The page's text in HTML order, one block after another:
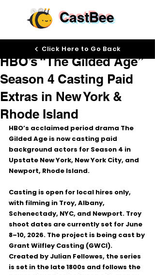
CastBee
HBO’s “The Gilded Age”
Season 4 Casting Paid
Extras in New York &
Rhode Island
HBO’s acclaimed period drama The
Gilded Age is now casting paid
background actors for Season 4 in
Upstate New York, New York City, and
Newport, Rhode Island.
Casting is open for local hires only,
with filming in Troy, Albany,
Schenectady, NYC, and Newport. Troy
shoot dates are currently set for June
8–10, 2026. The project is being cast by
Grant Wilfley Casting (GWCI).
Created by Julian Fellowes, the series
is set in the late 1800s and follows the
Click Here to Go Back